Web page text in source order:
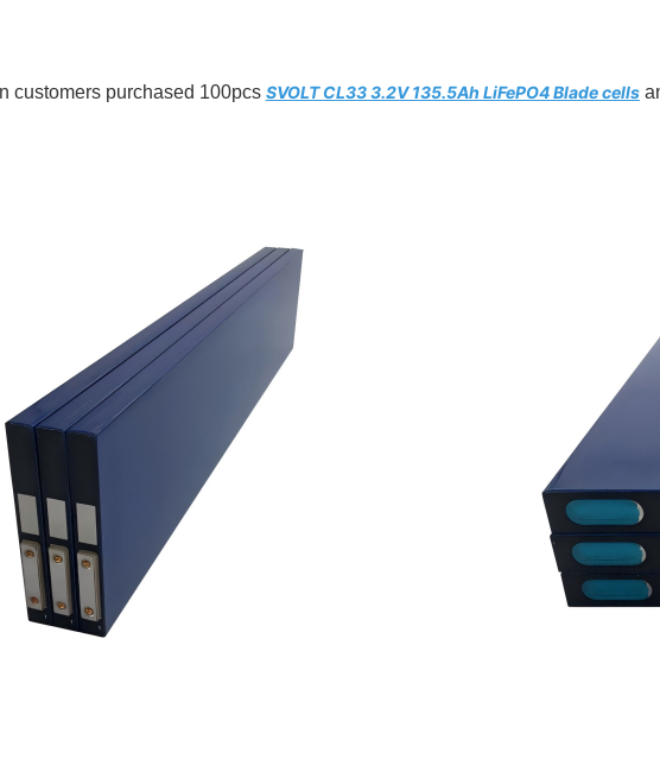
customers purchased 100pcs SVOLT CL33 3.2V 135.5Ah LiFePO4 Blade cells